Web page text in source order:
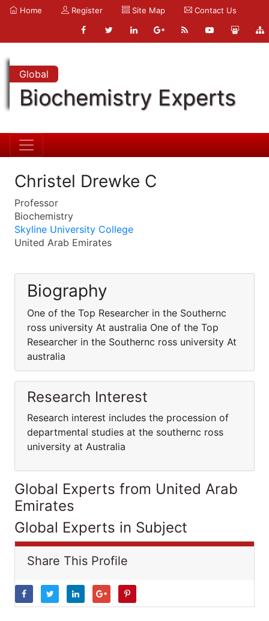
Home Register Site Map Contact Us
Global
Biochemistry Experts
Christel Drewke C
Professor
Biochemistry
Skyline University College
United Arab Emirates
Biography
One of the Top Researcher in the Southernc
ross university At australia One of the Top
Researcher in the Southernc ross university At
australia
Research Interest
Research interest includes the procession of
departmental studies at the southernc ross
university at Australia
Global Experts from United Arab
Emirates
Global Experts in Subject
Share This Profile